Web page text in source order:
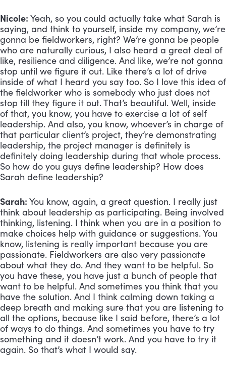
Nicole: Yeah, so you could actually take what Sarah is
saying, and think to yourself, inside my company, we’re
gonna be fieldworkers, right? We’re gonna be people
who are naturally curious, I also heard a great deal of
like, resilience and diligence. And like, we’re not gonna
stop until we figure it out. Like there’s a lot of drive
inside of what I heard you say too. So I love this idea of
the fieldworker who is somebody who just does not
stop till they figure it out. That’s beautiful. Well, inside
of that, you know, you have to exercise a lot of self
leadership. And also, you know, whoever’s in charge of
that particular client’s project, they’re demonstrating
leadership, the project manager is definitely is
definitely doing leadership during that whole process.
So how do you guys define leadership? How does
Sarah define leadership?
Sarah: You know, again, a great question. I really just
think about leadership as participating. Being involved
thinking, listening. I think when you are in a position to
make choices help with guidance or suggestions. You
know, listening is really important because you are
passionate. Fieldworkers are also very passionate
about what they do. And they want to be helpful. So
you have these, you have just a bunch of people that
want to be helpful. And sometimes you think that you
have the solution. And I think calming down taking a
deep breath and making sure that you are listening to
all the options, because like I said before, there’s a lot
of ways to do things. And sometimes you have to try
something and it doesn’t work. And you have to try it
again. So that’s what I would say.